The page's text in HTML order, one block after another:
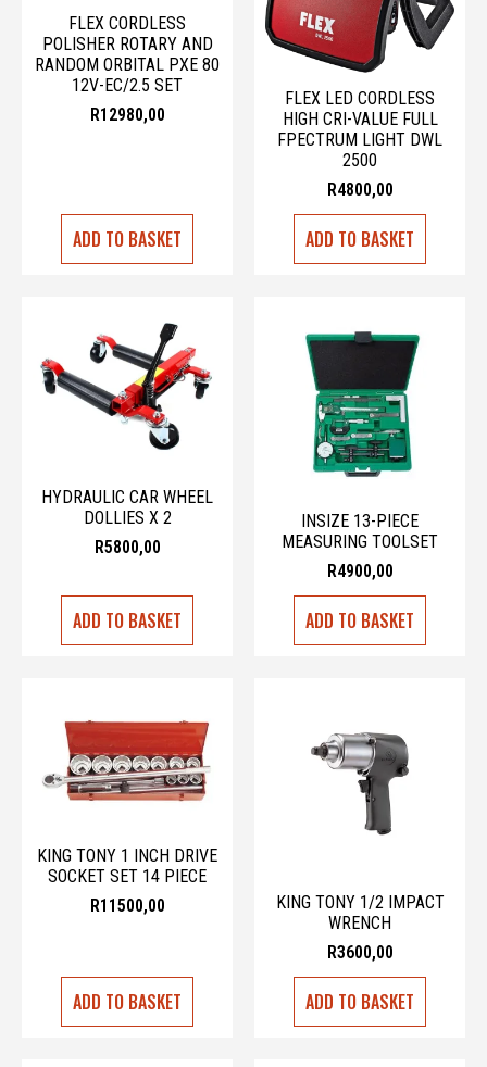
FLEX CORDLESS
POLISHER ROTARY AND
RANDOM ORBITAL PXE 80
12V-EC/2.5 SET
R12980,00
ADD TO BASKET
FLEX LED CORDLESS
HIGH CRI-VALUE FULL
FPECTRUM LIGHT DWL
2500
R4800,00
ADD TO BASKET
HYDRAULIC CAR WHEEL
DOLLIES X 2
R5800,00
ADD TO BASKET
INSIZE 13-PIECE
MEASURING TOOLSET
R4900,00
ADD TO BASKET
KING TONY 1 INCH DRIVE
SOCKET SET 14 PIECE
R11500,00
ADD TO BASKET
KING TONY 1/2 IMPACT
WRENCH
R3600,00
ADD TO BASKET